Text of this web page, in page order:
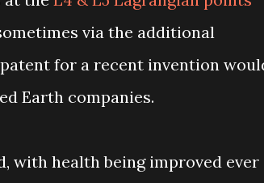
via the additional
for a recent invention
Earth companies.
with health being improved ever